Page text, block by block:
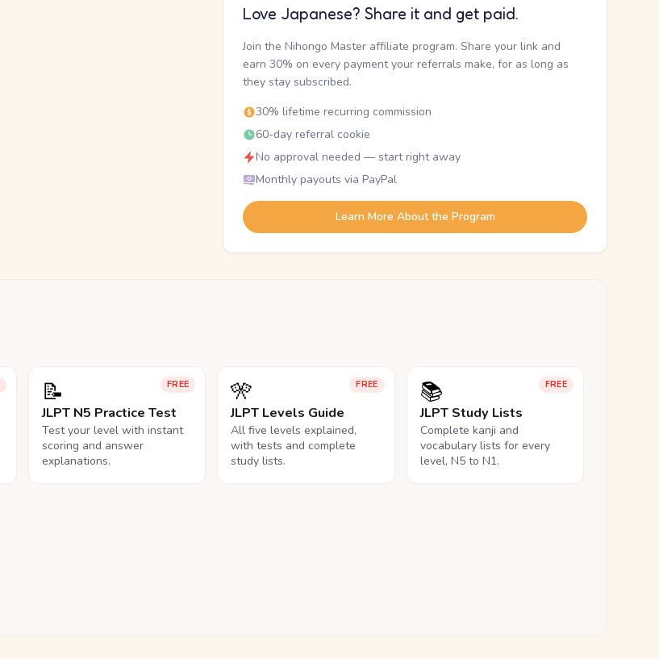
Love Japanese? Share it and get paid.
Join the Nihongo Master affiliate program. Share your link and
earn 30% on every payment your referrals make, for as long as
they stay subscribed.
30% lifetime recurring commission
60-day referral cookie
No approval needed — start right away
Monthly payouts via PayPal
Learn More About the Program
FREE
📝
JLPT N5 Practice Test
Test your level with instant
scoring and answer
explanations.
FREE
🎌
JLPT Levels Guide
All five levels explained,
with tests and complete
study lists.
FREE
📚
JLPT Study Lists
Complete kanji and
vocabulary lists for every
level, N5 to N1.